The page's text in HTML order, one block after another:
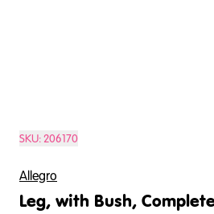
SKU:206170
Allegro
Leg, with Bush,